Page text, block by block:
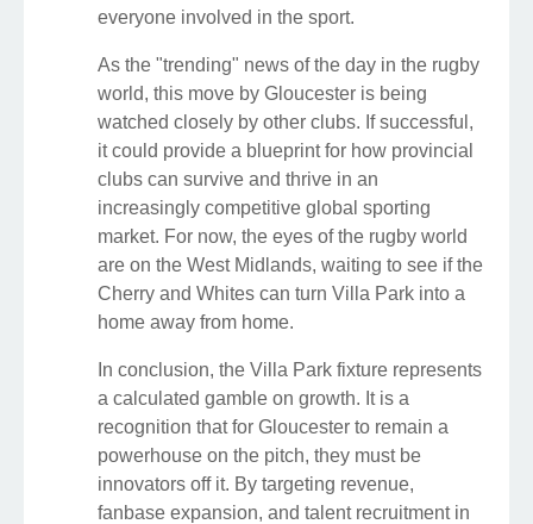
everyone involved in the sport.
As the "trending" news of the day in the rugby
world, this move by Gloucester is being
watched closely by other clubs. If successful,
it could provide a blueprint for how provincial
clubs can survive and thrive in an
increasingly competitive global sporting
market. For now, the eyes of the rugby world
are on the West Midlands, waiting to see if the
Cherry and Whites can turn Villa Park into a
home away from home.
In conclusion, the Villa Park fixture represents
a calculated gamble on growth. It is a
recognition that for Gloucester to remain a
powerhouse on the pitch, they must be
innovators off it. By targeting revenue,
fanbase expansion, and talent recruitment in